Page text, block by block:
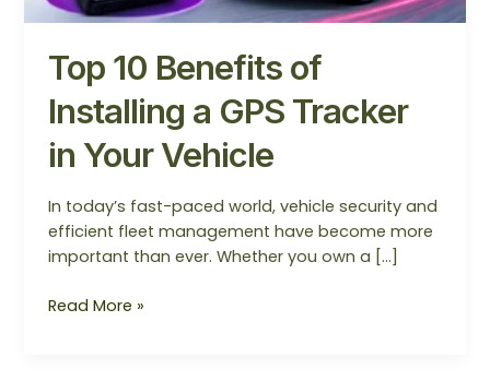
Top 10 Benefits of
Installing a GPS Tracker
in Your Vehicle
In today’s fast-paced world, vehicle security and
efficient fleet management have become more
important than ever. Whether you own a […]
Read More »